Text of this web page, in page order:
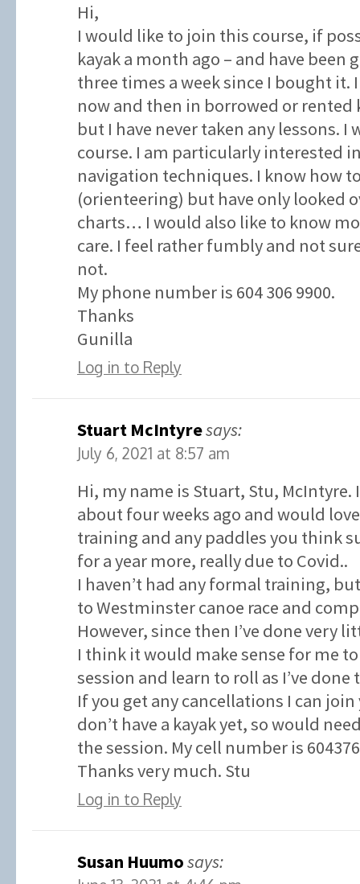
Hi,
I would like to join this course, if
kayak a month ago – and have been
three times a week since I bought it.
now and then in borrowed or rented
but I have never taken any lessons.
course. I am particularly interested
navigation techniques. I know how
(orienteering) but have only looked
charts… I would also like to know
care. I feel rather fumbly and not
not.
My phone number is 604 306 9900.
Thanks
Gunilla
Log in to Reply
Stuart McIntyresays:
July 6, 2021 at 8:57 am
Hi, my name is Stuart, Stu, McIntyre.
about four weeks ago and would
training and any paddles you think
for a year more, really due to Covid..
I haven’t had any formal training,
to Westminster canoe race and
However, since then I’ve done very
I think it would make sense for me
session and learn to roll as I’ve
If you get any cancellations I can
don’t have a kayak yet, so would
the session. My cell number is
Thanks very much. Stu
Log in to Reply
Susan Huumosays: